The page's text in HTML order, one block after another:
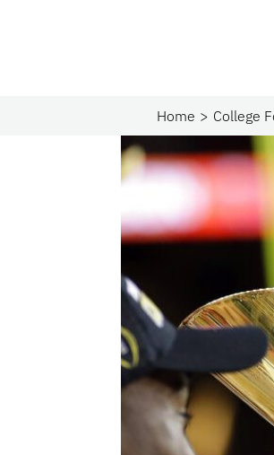
Home College